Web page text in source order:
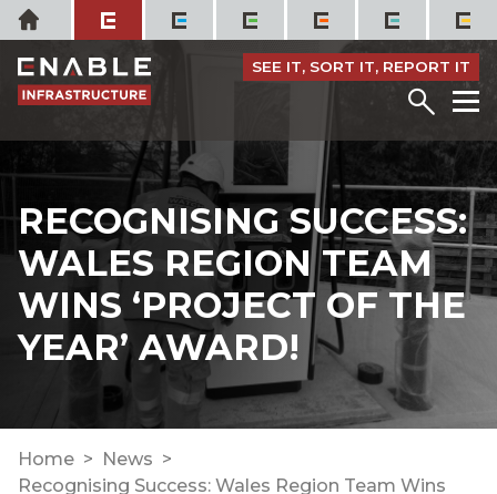
Skip
to
content
Home
SEE IT, SORT IT, REPORT IT
Menu
RECOGNISING SUCCESS:
WALES REGION TEAM
WINS ‘PROJECT OF THE
YEAR’ AWARD!
Home
News
Recognising Success: Wales Region Team Wins